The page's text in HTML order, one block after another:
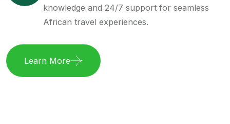
knowledge and 24/7 support for seamless
African travel experiences.
Learn More